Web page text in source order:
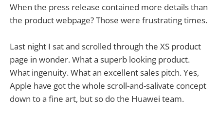
When the press release contained more details than
the product webpage? Those were frustrating times.
Last night I sat and scrolled through the XS product
page in wonder. What a superb looking product.
What ingenuity. What an excellent sales pitch. Yes,
Apple have got the whole scroll-and-salivate concept
down to a fine art, but so do the Huawei team.